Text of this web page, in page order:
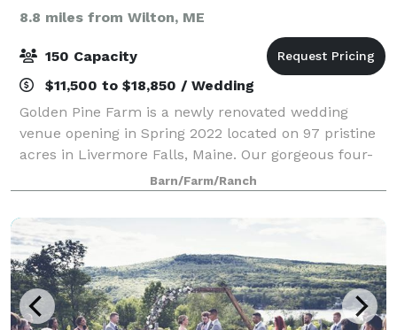
8.8 miles from Wilton, ME
150 Capacity
$11,500 to $18,850 / Wedding
Golden Pine Farm is a newly renovated wedding
venue opening in Spring 2022 located on 97 pristine
acres in Livermore Falls, Maine. Our gorgeous four-
bedroom, modern farmhouse and 2000 sq. ft. hand-
built barn are ready to welcome you and you
Barn/Farm/Ranch